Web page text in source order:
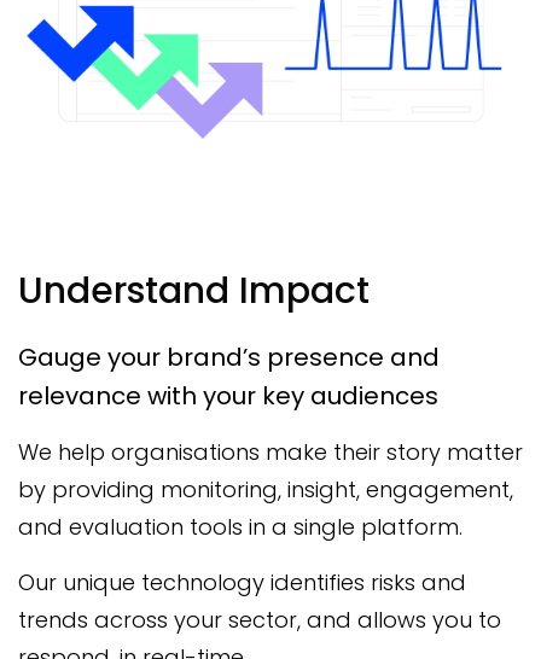
Understand Impact
Gauge your brand’s presence and
relevance with your key audiences
We help organisations make their story matter
by providing monitoring, insight, engagement,
and evaluation tools in a single platform.
Our unique technology identifies risks and
trends across your sector, and allows you to